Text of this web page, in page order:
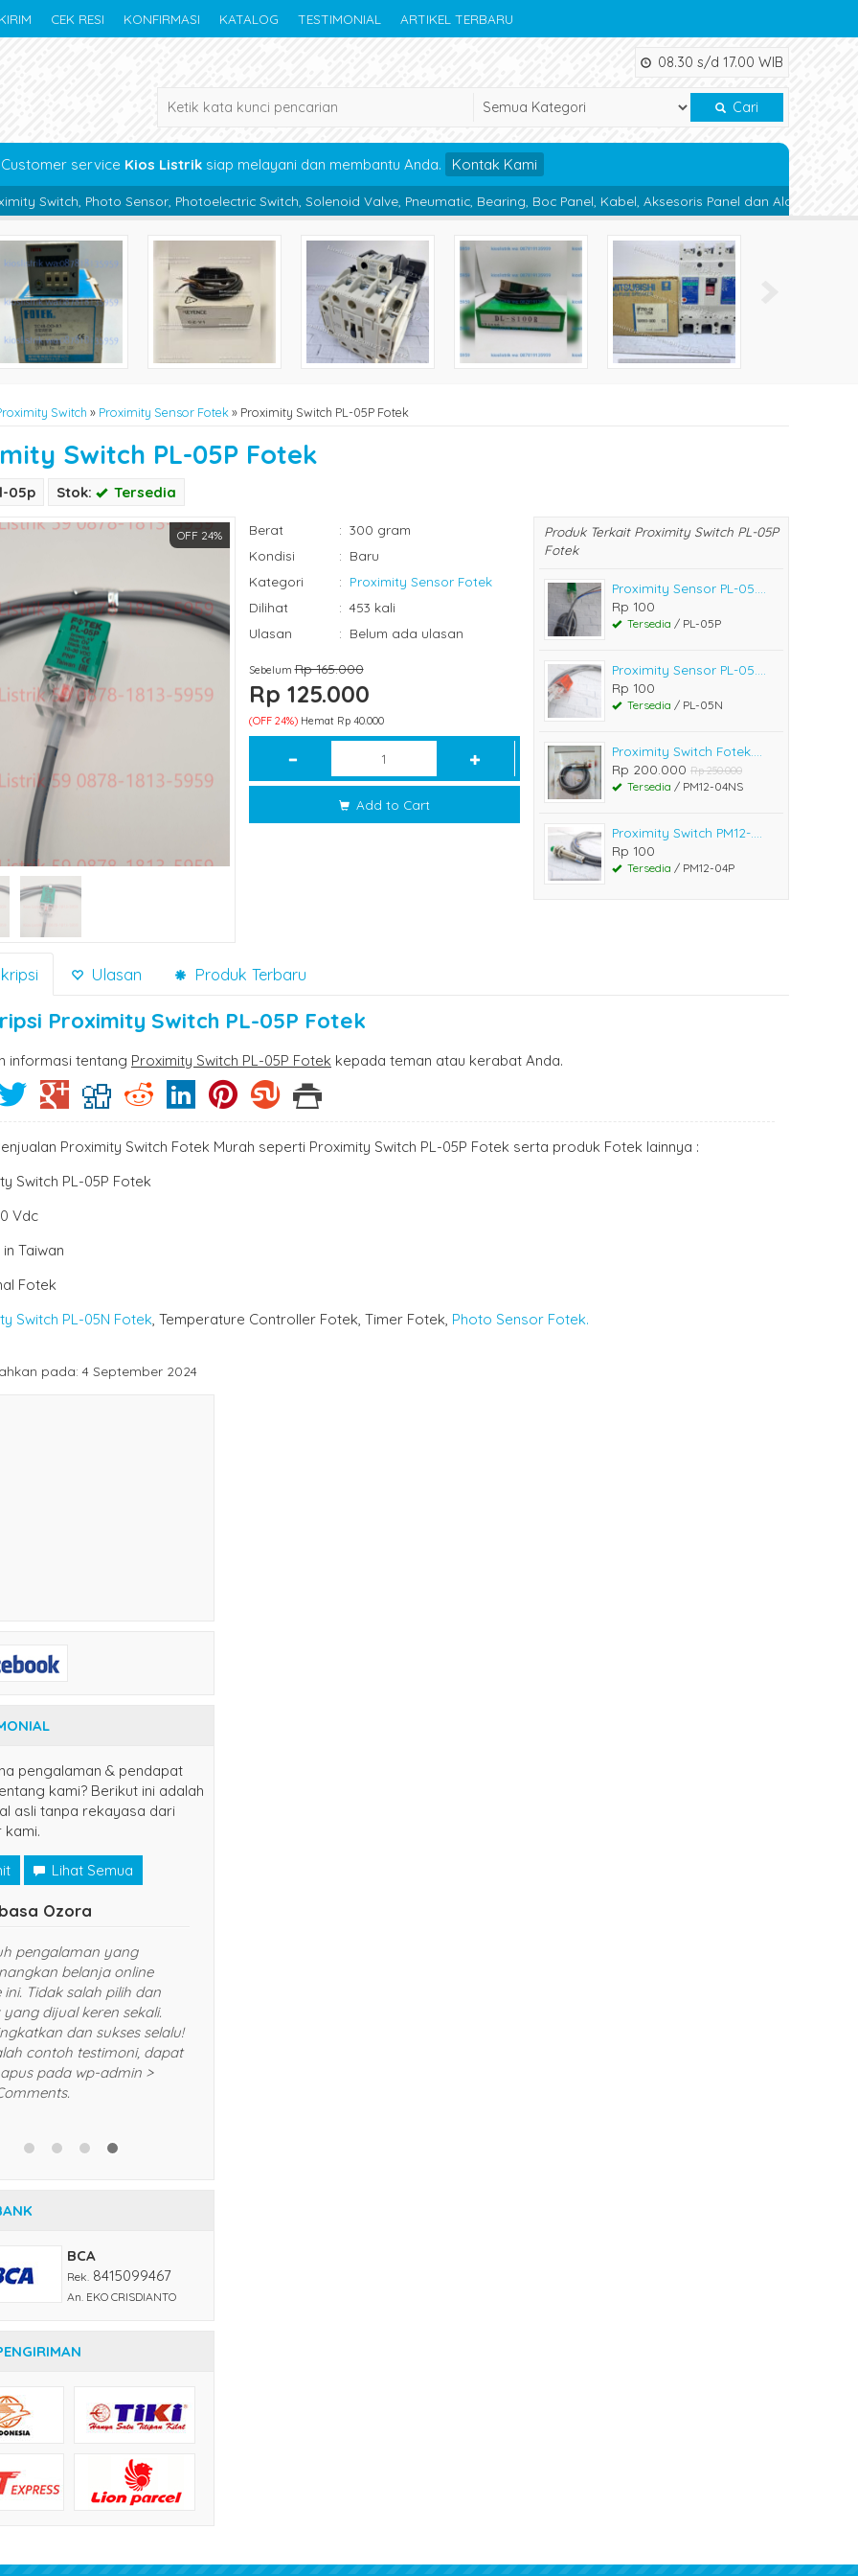
CEK RESI KONFIRMASI KATALOG TESTIMONIAL ARTIKEL TERBARU
08.30 s/d 17.00 WIB
Cari
Customer service Kios Listrik siap melayani dan membantu Anda. Kontak Kami
Photoelectric Switch, Solenoid Valve, Pneumatic, Bearing, Boc Panel, Kabel, Aksesoris Panel dan Alat Teknik lainnya.
Switch » Proximity Sensor Fotek » Proximity Switch PL-05P Fotek
Switch PL-05P Fotek
05p Stok: Tersedia
OFF 24% Berat : 300 gram
Kondisi
: Baru
Kategori
: Proximity Sensor Fotek
Dilihat
: 453 kali
Ulasan
: Belum ada ulasan
SebelumRp 165.000
Rp 125.000
(OFF 24%)Hemat Rp 40.000
Add to Cart
Produk Terkait Proximity Switch PL-05P
Fotek
Proximity Sensor PL-05....
Rp 100
Tersedia / PL-05P
Proximity Sensor PL-05....
Rp 100
Tersedia / PL-05N
Proximity Switch Fotek....
Rp 200.000 Rp 250.000
Tersedia / PM12-04NS
Proximity Switch PM12-....
Rp 100
Tersedia / PM12-04P
Ulasan Produk Terbaru
Proximity Switch PL-05P Fotek
informasi tentang Proximity Switch PL-05P Fotek kepada teman atau kerabat Anda.
Proximity Switch Fotek Murah seperti Proximity Switch PL-05P Fotek serta produk Fotek lainnya :
Switch PL-05P Fotek
Vdc
Taiwan
Fotek
Switch PL-05N Fotek, Temperature Controller Fotek, Timer Fotek, Photo Sensor Fotek.
pada: 4 September 2024
pengalaman & pendapat
kami? Berikut ini adalah
asli tanpa rekayasa dari
kami.
Lihat Semua
yuns
udah langganan disini, semoga
sukses dan lancar usahanya
RATING5/5
An. EKO CRISDIANTO
KONTAK KAMI
Whatsapp= 081231234212